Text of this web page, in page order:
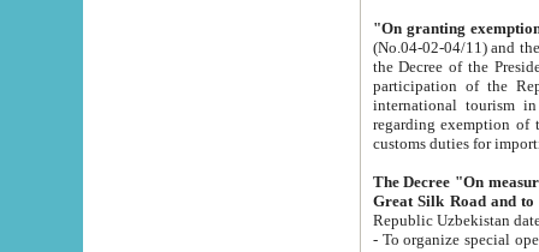
"On granting
(No.04-02-04/11) and the State Tax
the Decree of the President of the Republic of Uzbekistan dated 2 July
participation of the
international tourism in the republic"
regarding exemption of tourist agencies in Samarkand,
customs
The Decree "On measures to
- To organize special open